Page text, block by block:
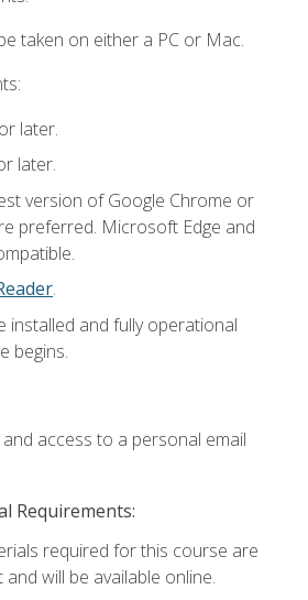
taken on either a PC or Mac.
later.
later.
version of Google Chrome or
preferred. Microsoft Edge and
.
installed and fully operational
begins.
and access to a personal email
Requirements:
required for this course are
will be available online.